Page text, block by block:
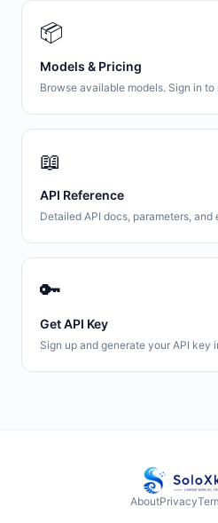
📦
Models & Pricing
Browse available models. Sign in to
📖
API Reference
Detailed API docs, parameters, and
🔑
Get API Key
Sign up and generate your API key
AboutPrivacy